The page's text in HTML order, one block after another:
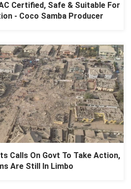
Certified, Safe & Suitable For
- Coco Samba Producer
Calls On Govt To Take Action,
Are Still In Limbo